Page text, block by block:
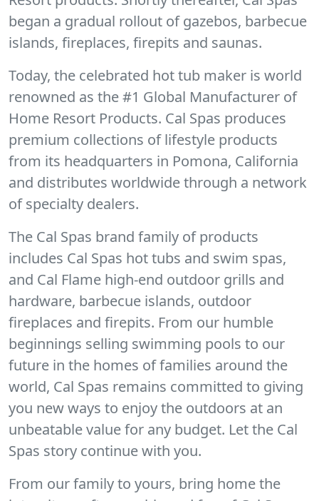
began a gradual rollout of gazebos, barbecue
islands, fireplaces, firepits and saunas.
Today, the celebrated hot tub maker is world
renowned as the #1 Global Manufacturer of
Home Resort Products. Cal Spas produces
premium collections of lifestyle products
from its headquarters in Pomona, California
and distributes worldwide through a network
of specialty dealers.
The Cal Spas brand family of products
includes Cal Spas hot tubs and swim spas,
and Cal Flame high-end outdoor grills and
hardware, barbecue islands, outdoor
fireplaces and firepits. From our humble
beginnings selling swimming pools to our
future in the homes of families around the
world, Cal Spas remains committed to giving
you new ways to enjoy the outdoors at an
unbeatable value for any budget. Let the Cal
Spas story continue with you.
From our family to yours, bring home the